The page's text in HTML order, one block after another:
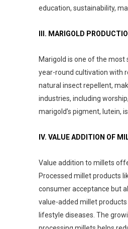
education, sustainability,
III. MARIGOLD
Marigold is one of the
year-round cultivation with
natural insect repellent,
industries, including
marigold’s pigment, lutein,
IV. VALUE ADDITION OF
Value addition to millets
Processed millet products
consumer acceptance but
value-added millet
lifestyle diseases. The